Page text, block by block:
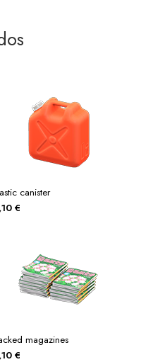
canister
€
magazines
€